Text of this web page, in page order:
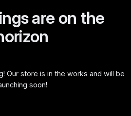
are on the
Our store is in the works and will be
soon!